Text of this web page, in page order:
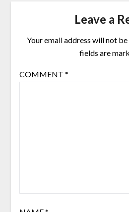
Leave a
Your email address will not
fields are
COMMENT *